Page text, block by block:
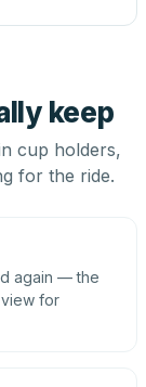
keep
cup holders,
for the ride.
again — the
for